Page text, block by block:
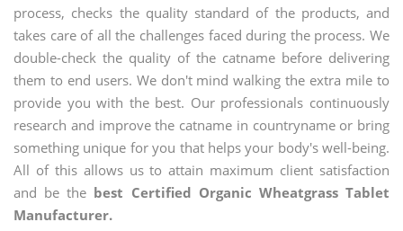
process, checks the quality standard of the products, and
takes care of all the challenges faced during the process. We
double-check the quality of the catname before delivering
them to end users. We don't mind walking the extra mile to
provide you with the best. Our professionals continuously
research and improve the catname in countryname or bring
something unique for you that helps your body's well-being.
All of this allows us to attain maximum client satisfaction
and be the best Certified Organic Wheatgrass Tablet
Manufacturer.